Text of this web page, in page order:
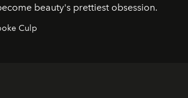
beauty's prettiest obsession.
Culp